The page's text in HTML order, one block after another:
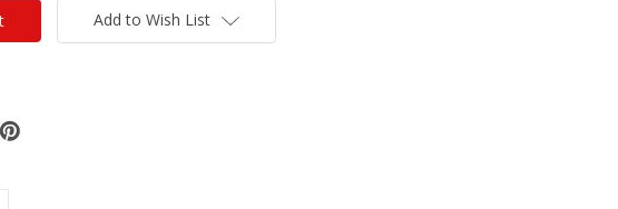
Add to Wish List